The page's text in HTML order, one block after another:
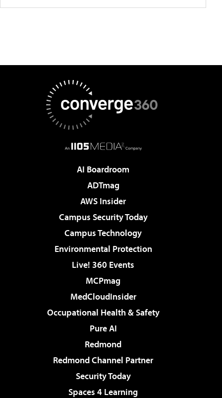
AI Boardroom
ADTmag
AWS Insider
Campus Security Today
Campus Technology
Environmental Protection
Live! 360 Events
MCPmag
MedCloudInsider
Occupational Health & Safety
Pure AI
Redmond
Redmond Channel Partner
Security Today
Spaces 4 Learning